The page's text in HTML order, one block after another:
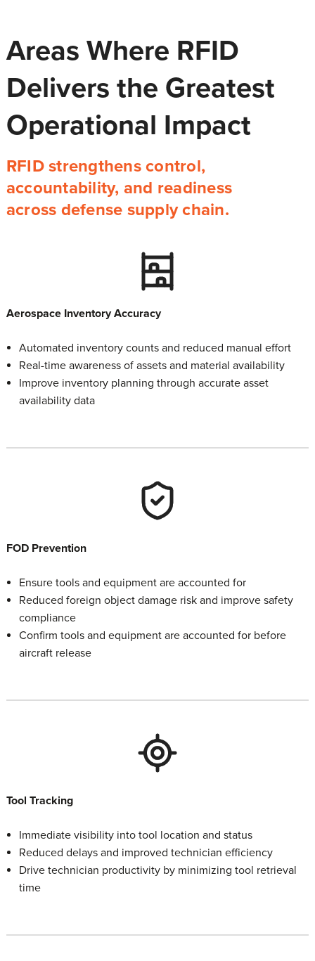
Areas Where RFID
Delivers the Greatest
Operational Impact
RFID strengthens control,
accountability, and readiness
across defense supply chain.
Aerospace Inventory Accuracy
Automated inventory counts and reduced manual effort
Real-time awareness of assets and material availability
Improve inventory planning through accurate asset
availability data
FOD Prevention
Ensure tools and equipment are accounted for
Reduced foreign object damage risk and improve safety
compliance
Confirm tools and equipment are accounted for before
aircraft release
Tool Tracking
Immediate visibility into tool location and status
Reduced delays and improved technician efficiency
Drive technician productivity by minimizing tool retrieval
time